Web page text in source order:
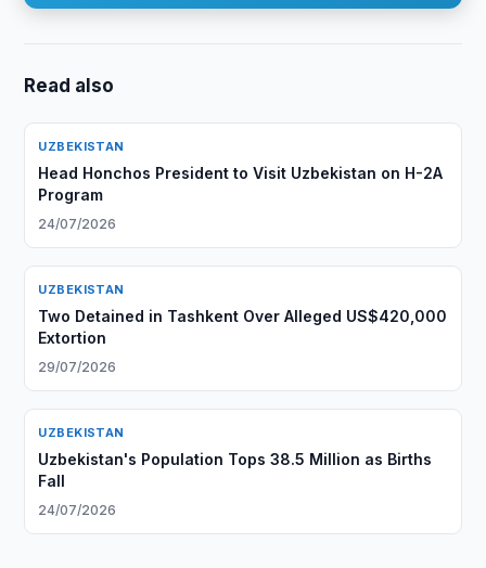
Read also
UZBEKISTAN
Head Honchos President to Visit Uzbekistan on H-2A
Program
24/07/2026
UZBEKISTAN
Two Detained in Tashkent Over Alleged US$420,000
Extortion
29/07/2026
UZBEKISTAN
Uzbekistan's Population Tops 38.5 Million as Births
Fall
24/07/2026